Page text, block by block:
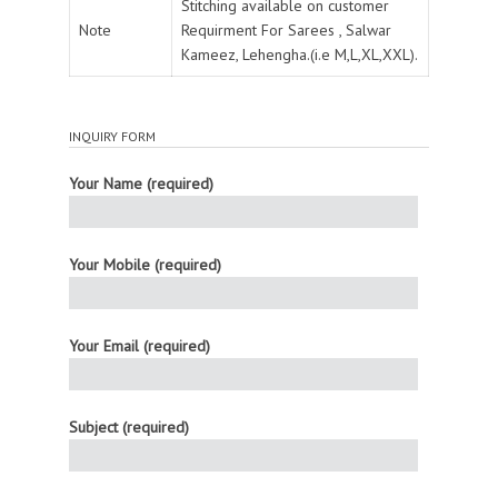
Note
Stitching available on customer
Requirment For Sarees , Salwar
Kameez, Lehengha.(i.e M,L,XL,XXL).
INQUIRY FORM
Your Name (required)
Your Mobile (required)
Your Email (required)
Subject (required)